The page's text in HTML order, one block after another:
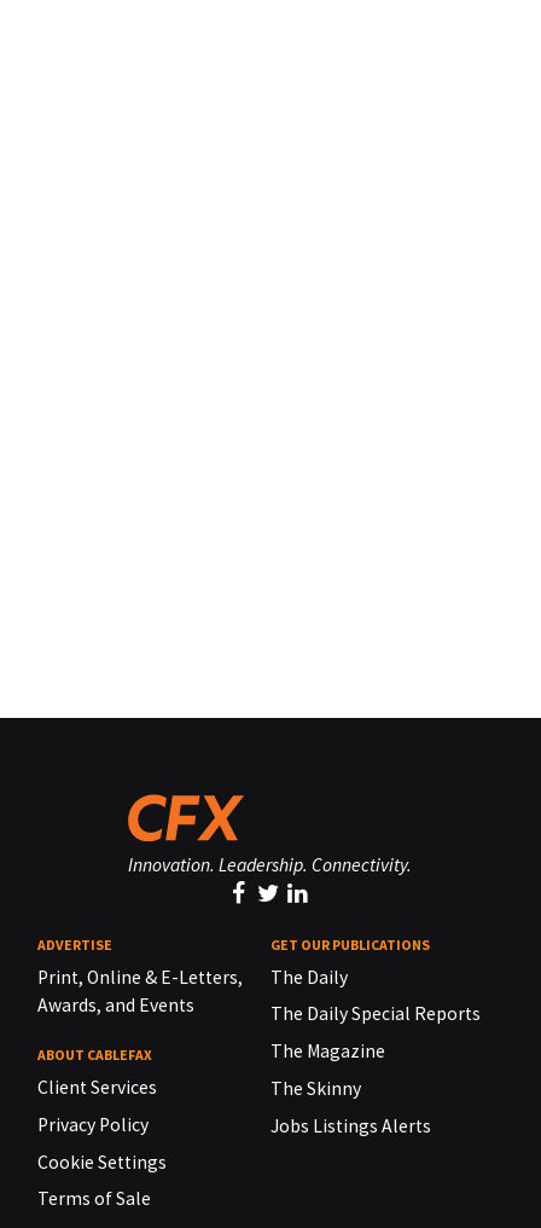
Innovation. Leadership. Connectivity.
ADVERTISE
Print, Online & E-Letters,
Awards, and Events
ABOUT CABLEFAX
Client Services
Privacy Policy
Cookie Settings
Terms of Sale
GET OUR PUBLICATIONS
The Daily
The Daily Special Reports
The Magazine
The Skinny
Jobs Listings Alerts